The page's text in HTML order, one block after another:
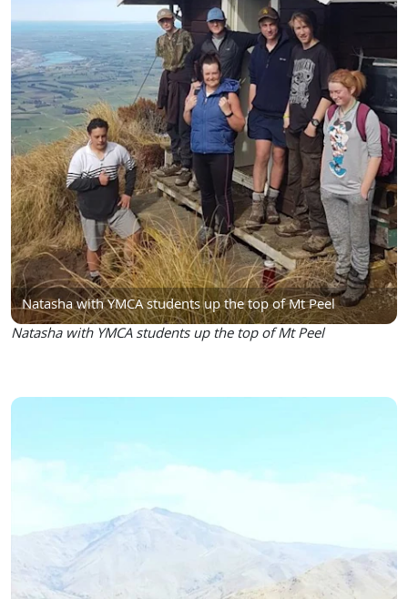
Natasha with YMCA students up the top of Mt Peel
Natasha with YMCA students up the top of Mt Peel